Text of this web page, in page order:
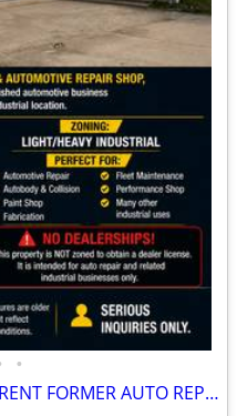
•
COMMERCIAL BUILDING FOR RENT FORMER AUTO REPAIR SHOP